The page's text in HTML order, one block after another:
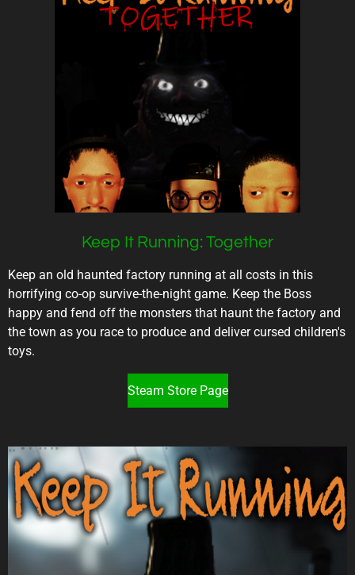
Keep It Running: Together
Keep an old haunted factory running at all costs in this
horrifying co-op survive-the-night game. Keep the Boss
happy and fend off the monsters that haunt the factory and
the town as you race to produce and deliver cursed children's
toys.
Steam Store Page